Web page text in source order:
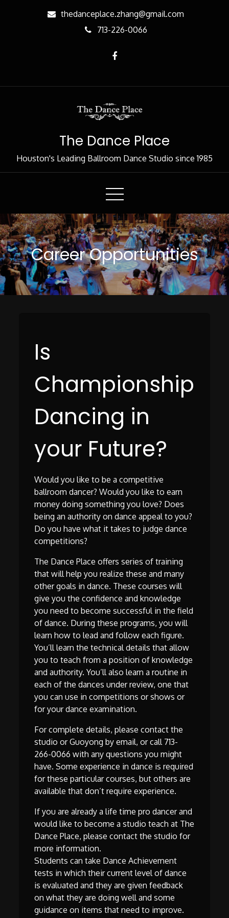
thedanceplace.zhang@gmail.com
713-226-0066
The Dance Place
Houston's Leading Ballroom Dance Studio since 1985
Career Opportunities
Is
Championship
Dancing in
your Future?
Would you like to be a competitive
ballroom dancer? Would you like to earn
money doing something you love? Does
being an authority on dance appeal to you?
Do you have what it takes to judge dance
competitions?
The Dance Place offers series of training
that will help you realize these and many
other goals in dance. These courses will
give you the confidence and knowledge
you need to become successful in the field
of dance. During these programs, you will
learn how to lead and follow each figure.
You’ll learn the technical details that allow
you to teach from a position of knowledge
and authority. You’ll also learn a routine in
each of the dances under review, one that
you can use in competitions or shows or
for your dance examination.
For complete details, please contact the
studio or Guoyong by email, or call 713-
266-0066 with any questions you might
have. Some experience in dance is required
for these particular courses, but others are
available that don’t require experience.
If you are already a life time pro dancer and
would like to become a studio teach at The
Dance Place, please contact the studio for
more information.
Students can take Dance Achievement
tests in which their current level of dance
is evaluated and they are given feedback
on what they are doing well and some
guidance on items that need to improve.